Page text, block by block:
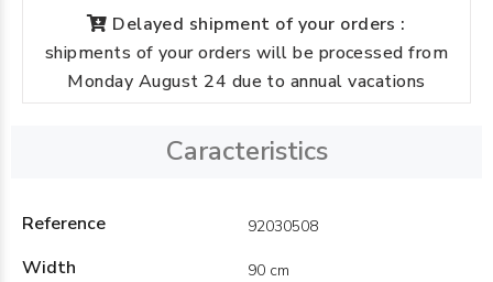
Delayed shipment of your orders :
shipments of your orders will be processed from
Monday August 24 due to annual vacations
Caracteristics
Reference 92030508
Width 90 cm